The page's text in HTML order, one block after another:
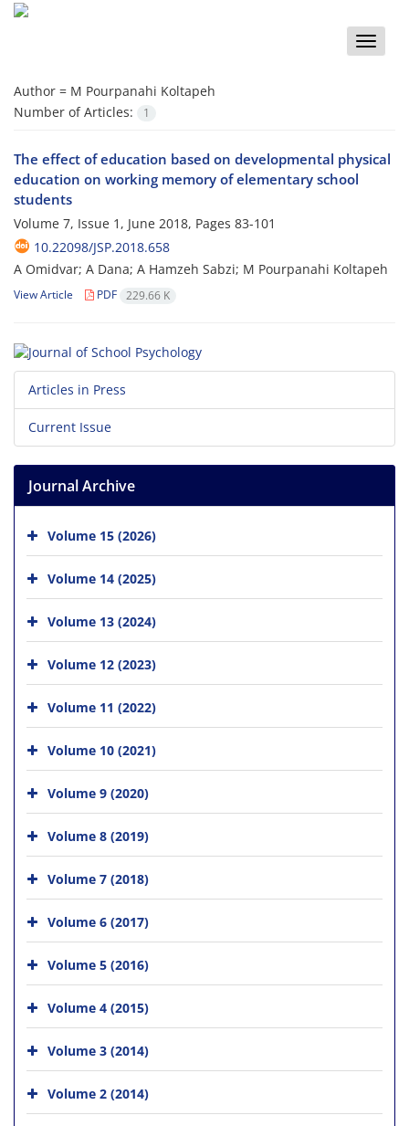
Toggle
Author = M Pourpanahi Koltapeh
Number of Articles:
1
The effect of education based on developmental physical
education on working memory of elementary school
students
Volume 7, Issue 1, June 2018, Pages 83-101
10.22098/JSP.2018.658
A Omidvar; A Dana; A Hamzeh Sabzi; M Pourpanahi Koltapeh
View Article PDF 229.66 K
Articles in Press
Current Issue
Journal Archive
Volume 15 (2026)
Volume 14 (2025)
Volume 13 (2024)
Volume 12 (2023)
Volume 11 (2022)
Volume 10 (2021)
Volume 9 (2020)
Volume 8 (2019)
Volume 7 (2018)
Volume 6 (2017)
Volume 5 (2016)
Volume 4 (2015)
Volume 3 (2014)
Volume 2 (2014)